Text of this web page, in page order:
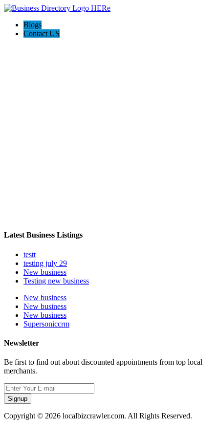
Blogs
Contact US
Latest Business Listings
testt
testing july 29
New business
Testing new business
New business
New business
New business
Supersoniccrm
Newsletter
Be first to find out about discounted appointments from top local
merchants.
Signup
Copyright © 2026 localbizcrawler.com. All Rights Reserved.